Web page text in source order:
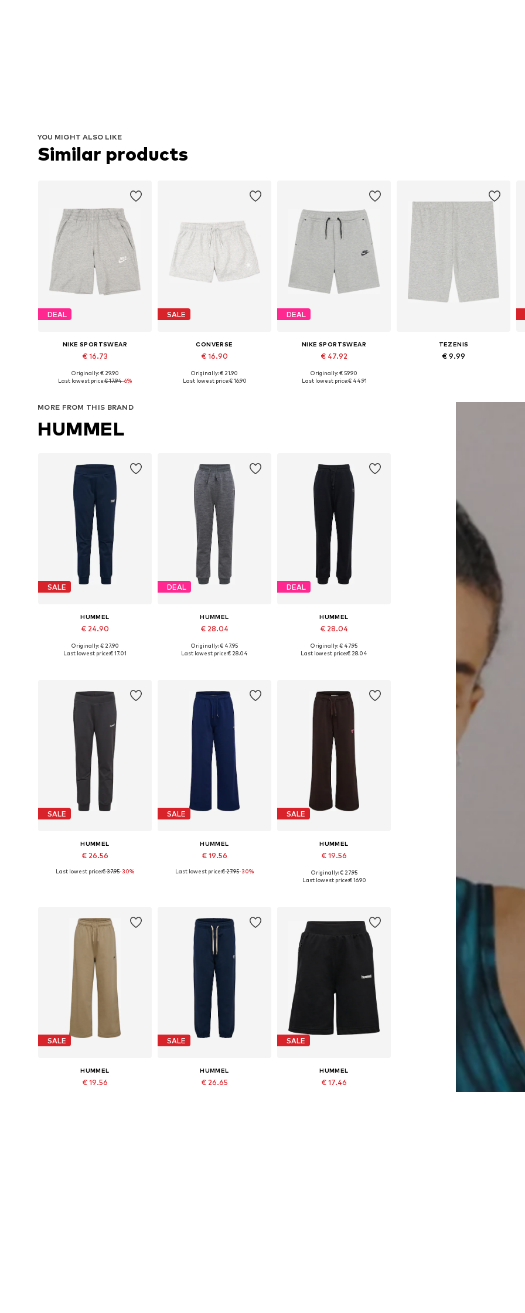
YOU MIGHT ALSO LIKE
Similar products
DEAL
NIKE SPORTSWEAR
€ 16.73
Originally: € 29.90
Last lowest price:€ 17.94-6%
SALE
CONVERSE
€ 16.90
Originally: € 21.90
Last lowest price:€ 16.90
DEAL
NIKE SPORTSWEAR
€ 47.92
Available in many sizes
Originally: € 59.90
Last lowest price:€ 44.91
TEZENIS
€ 9.99
MORE FROM THIS BRAND
HUMMEL
SALE
HUMMEL
€ 24.90
Available in many sizes
Originally: € 27.90
Last lowest price:€ 17.01
DEAL
HUMMEL
€ 28.04
Available in many sizes
Originally: € 47.95
Last lowest price:€ 28.04
DEAL
HUMMEL
€ 28.04
Originally: € 47.95
Last lowest price:€ 28.04
SALE
HUMMEL
€ 26.56
Available in many sizes
Last lowest price:€ 37.95-30%
SALE
HUMMEL
€ 19.56
Available in many sizes
Last lowest price:€ 27.95-30%
SALE
HUMMEL
€ 19.56
Available in many sizes
Originally: € 27.95
Last lowest price:€ 16.90
SALE
HUMMEL
€ 19.56
SALE
HUMMEL
€ 26.65
SALE
HUMMEL
€ 17.46